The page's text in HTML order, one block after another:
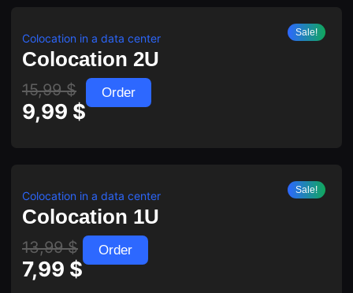
Sale!
Colocation in a data center
Colocation 2U
15,99$
9,99 $
Order
Sale!
Colocation in a data center
Colocation 1U
13,99$
7,99 $
Order